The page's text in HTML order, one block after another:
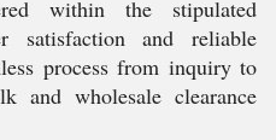
within the stipulated
satisfaction and reliable
process from inquiry to
and wholesale clearance